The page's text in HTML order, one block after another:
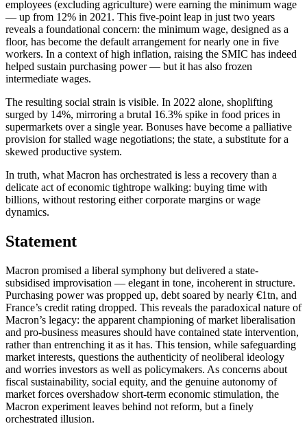
employees (excluding agriculture) were earning the minimum wage
— up from 12% in 2021. This five-point leap in just two years
reveals a foundational concern: the minimum wage, designed as a
floor, has become the default arrangement for nearly one in five
workers. In a context of high inflation, raising the SMIC has indeed
helped sustain purchasing power — but it has also frozen
intermediate wages.
The resulting social strain is visible. In 2022 alone, shoplifting
surged by 14%, mirroring a brutal 16.3% spike in food prices in
supermarkets over a single year. Bonuses have become a palliative
provision for stalled wage negotiations; the state, a substitute for a
skewed productive system.
In truth, what Macron has orchestrated is less a recovery than a
delicate act of economic tightrope walking: buying time with
billions, without restoring either corporate margins or wage
dynamics.
Statement
Macron promised a liberal symphony but delivered a state-
subsidised improvisation — elegant in tone, incoherent in structure.
Purchasing power was propped up, debt soared by nearly €1tn, and
France’s credit rating dropped. This reveals the paradoxical nature of
Macron’s legacy: the apparent championing of market liberalisation
and pro-business measures should have contained state intervention,
rather than entrenching it as it has. This tension, while safeguarding
market interests, questions the authenticity of neoliberal ideology
and worries investors as well as policymakers. As concerns about
fiscal sustainability, social equity, and the genuine autonomy of
market forces overshadow short-term economic stimulation, the
Macron experiment leaves behind not reform, but a finely
orchestrated illusion.